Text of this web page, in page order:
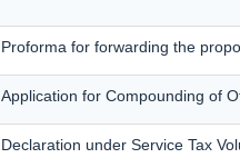
Proforma for forwarding the
Application for Compounding of
Declaration under Service Tax